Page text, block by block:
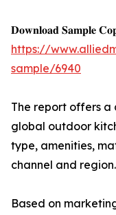
𝐃𝐨𝐰𝐧𝐥𝐨𝐚𝐝 𝐒𝐚𝐦𝐩𝐥𝐞
https://
sample/6940
The report offers
global outdoor
type, amenities,
channel and region.
Based on